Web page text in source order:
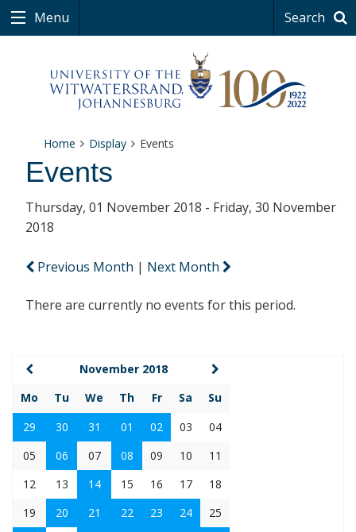
Menu Search
Home Display Events
Events
Thursday, 01 November 2018 - Friday, 30 November
2018
Previous Month | Next Month
There are currently no events for this period.
November 2018
Mo
Tu We Th Fr Sa
Su
29
30 31 01 02 03
04
05
06 07 08 09 10
11
12
13 14 15 16 17
18
19
20 21 22 23 24
25